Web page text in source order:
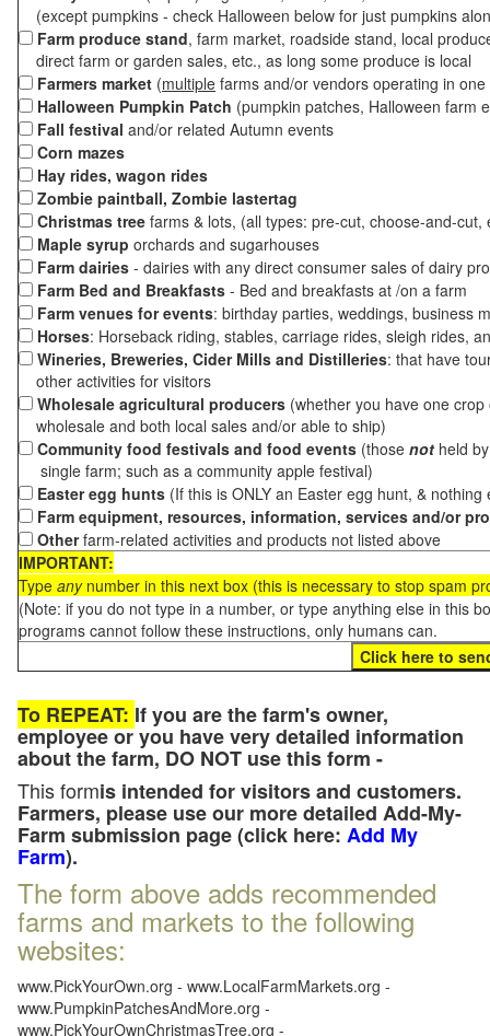
(except pumpkins - check Halloween below for just pumpkins
Farm produce stand, farm market, roadside stand, local
direct farm or garden sales, etc., as long some produce is local
Farmers market (multiple farms and/or vendors operating in
Halloween Pumpkin Patch (pumpkin patches, Halloween farm
Fall festival and/or related Autumn events
Corn mazes
Hay rides, wagon rides
Zombie paintball, Zombie lastertag
Christmas tree farms & lots, (all types: pre-cut, choose-and-
Maple syrup orchards and sugarhouses
Farm dairies - dairies with any direct consumer sales of dairy
Farm Bed and Breakfasts - Bed and breakfasts at /on a farm
Farm venues for events: birthday parties, weddings, business
Horses: Horseback riding, stables, carriage rides, sleigh rides,
Wineries, Breweries, Cider Mills and Distilleries: that have
other activities for visitors
Wholesale agricultural producers (whether you have one
wholesale and both local sales and/or able to ship)
Community food festivals and food events (those not held
single farm; such as a community apple festival)
Easter egg hunts (If this is ONLY an Easter egg hunt, &
Farm equipment, resources, information, services and/or
Otherfarm-related activities and products not listed above
IMPORTANT:
Type anynumber in this next box (this is necessary to stop spam
(Note: if you do not type in a number, or type anything else in this
programs cannot follow these instructions, only humans can.
To REPEAT: If you are the farm's owner,
employee or you have very detailed information
about the farm, DO NOT use this form -
This formis intended for visitors and customers.
Farmers, please use our more detailed Add-My-
Farm submission page (click here: Add My
Farm).
The form above adds recommended
farms and markets to the following
websites:
www.PickYourOwn.org - www.LocalFarmMarkets.org -
www.PumpkinPatchesAndMore.org -
www.PickYourOwnChristmasTree.org -